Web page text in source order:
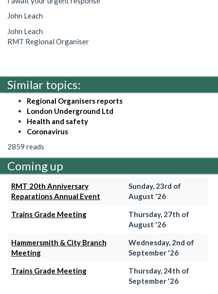
John Leach
John Leach
RMT Regional Organiser
Similar topics:
Regional Organisers reports
London Underground Ltd
Health and safety
Coronavirus
2859 reads
Coming up
RMT 20th Anniversary
Reparations Annual Event
Sunday, 23rd of
August '26
Trains Grade Meeting
Thursday, 27th of
August '26
Hammersmith & City Branch
Meeting
Wednesday, 2nd of
September '26
Trains Grade Meeting
Thursday, 24th of
September '26